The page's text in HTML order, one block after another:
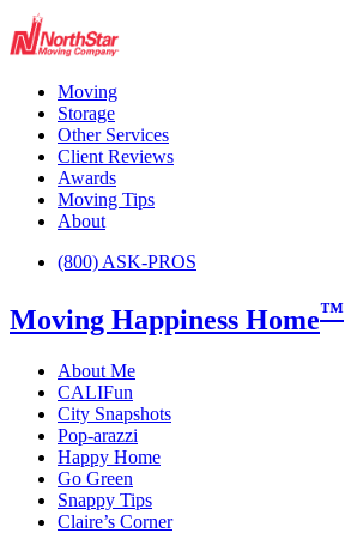
Moving
Storage
Other Services
Client Reviews
Awards
Moving Tips
About
(800) ASK-PROS
Moving Happiness Home™
About Me
CALIFun
City Snapshots
Pop-arazzi
Happy Home
Go Green
Snappy Tips
Claire’s Corner